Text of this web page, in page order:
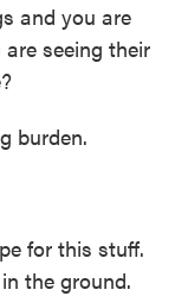
and you are
seeing their
burden.
for this stuff.
the ground.